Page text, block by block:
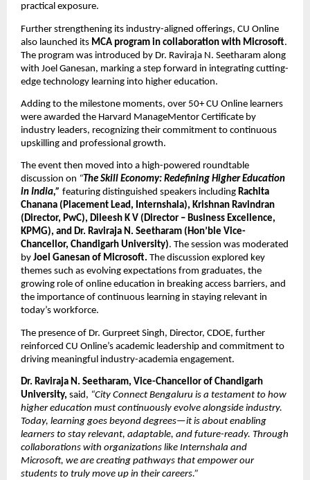
practical exposure.
Further strengthening its industry-aligned offerings, CU Online
also launched its MCA program in collaboration with Microsoft.
The program was introduced by Dr. Raviraja N. Seetharam along
with Joel Ganesan, marking a step forward in integrating cutting-
edge technology learning into higher education.
Adding to the milestone moments, over 50+ CU Online learners
were awarded the Harvard ManageMentor Certificate by
industry leaders, recognizing their commitment to continuous
upskilling and professional growth.
The event then moved into a high-powered roundtable
discussion on “The Skill Economy: Redefining Higher Education
in India,” featuring distinguished speakers including Rachita
Chanana (Placement Lead, Internshala), Krishnan Ravindran
(Director, PwC), Dileesh K V (Director – Business Excellence,
KPMG), and Dr. Raviraja N. Seetharam (Hon’ble Vice-
Chancellor, Chandigarh University). The session was moderated
by Joel Ganesan of Microsoft. The discussion explored key
themes such as evolving expectations from graduates, the
growing role of online education in breaking access barriers, and
the importance of continuous learning in staying relevant in
today’s workforce.
The presence of Dr. Gurpreet Singh, Director, CDOE, further
reinforced CU Online’s academic leadership and commitment to
driving meaningful industry-academia engagement.
Dr. Raviraja N. Seetharam, Vice-Chancellor of Chandigarh
University, said, “City Connect Bengaluru is a testament to how
higher education must continuously evolve alongside industry.
Today, learning goes beyond degrees—it is about enabling
learners to stay relevant, adaptable, and future-ready. Through
collaborations with organizations like Internshala and
Microsoft, we are creating pathways that empower our
students to truly move up in their careers.”